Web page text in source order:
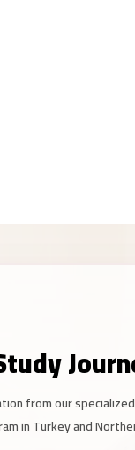
from our
in Turkey and